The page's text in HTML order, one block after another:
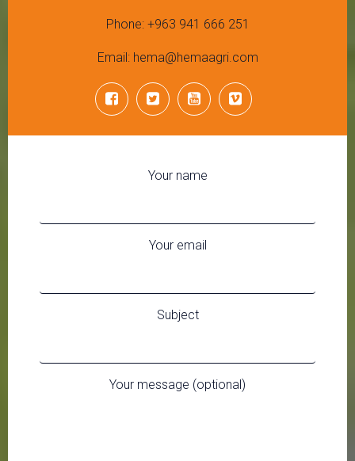
Phone: +963 941 666 251
Email: hema@hemaagri.com
Your name
Your email
Subject
Your message (optional)